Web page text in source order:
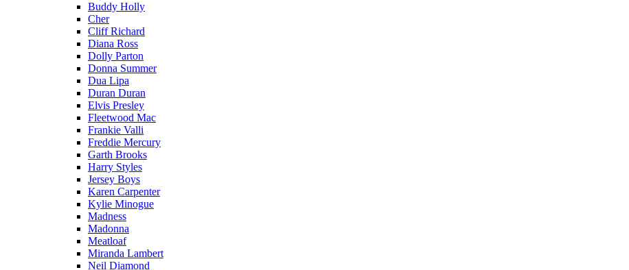
Buddy Holly
Cher
Cliff Richard
Diana Ross
Dolly Parton
Donna Summer
Dua Lipa
Duran Duran
Elvis Presley
Fleetwood Mac
Frankie Valli
Freddie Mercury
Garth Brooks
Harry Styles
Jersey Boys
Karen Carpenter
Kylie Minogue
Madness
Madonna
Meatloaf
Miranda Lambert
Neil Diamond